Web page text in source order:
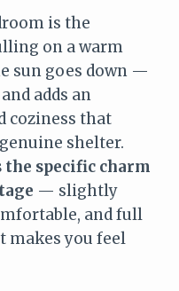
is the
on a warm
sun goes down —
adds an
coziness that
shelter.
specific charm
— slightly
and full
makes you feel